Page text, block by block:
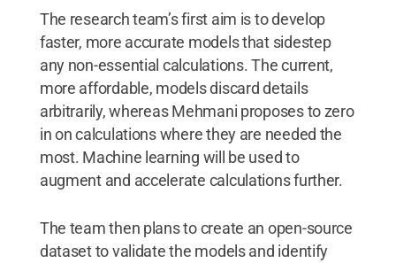
The research team’s first aim is to develop
faster, more accurate models that sidestep
any non-essential calculations. The current,
more affordable, models discard details
arbitrarily, whereas Mehmani proposes to zero
in on calculations where they are needed the
most. Machine learning will be used to
augment and accelerate calculations further.
The team then plans to create an open-source
dataset to validate the models and identify